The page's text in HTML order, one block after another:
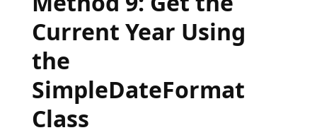
Current Year Using
the
SimpleDateFormat
Class